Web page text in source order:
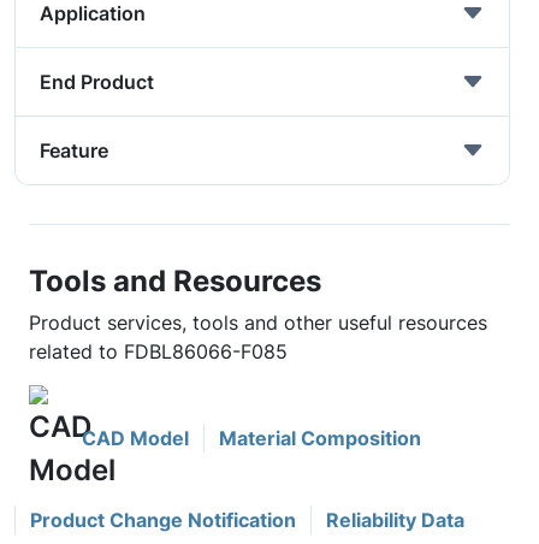
Application
End Product
Feature
Tools and Resources
Product services, tools and other useful resources
related to FDBL86066-F085
CAD Model Material Composition
Product Change Notification Reliability Data